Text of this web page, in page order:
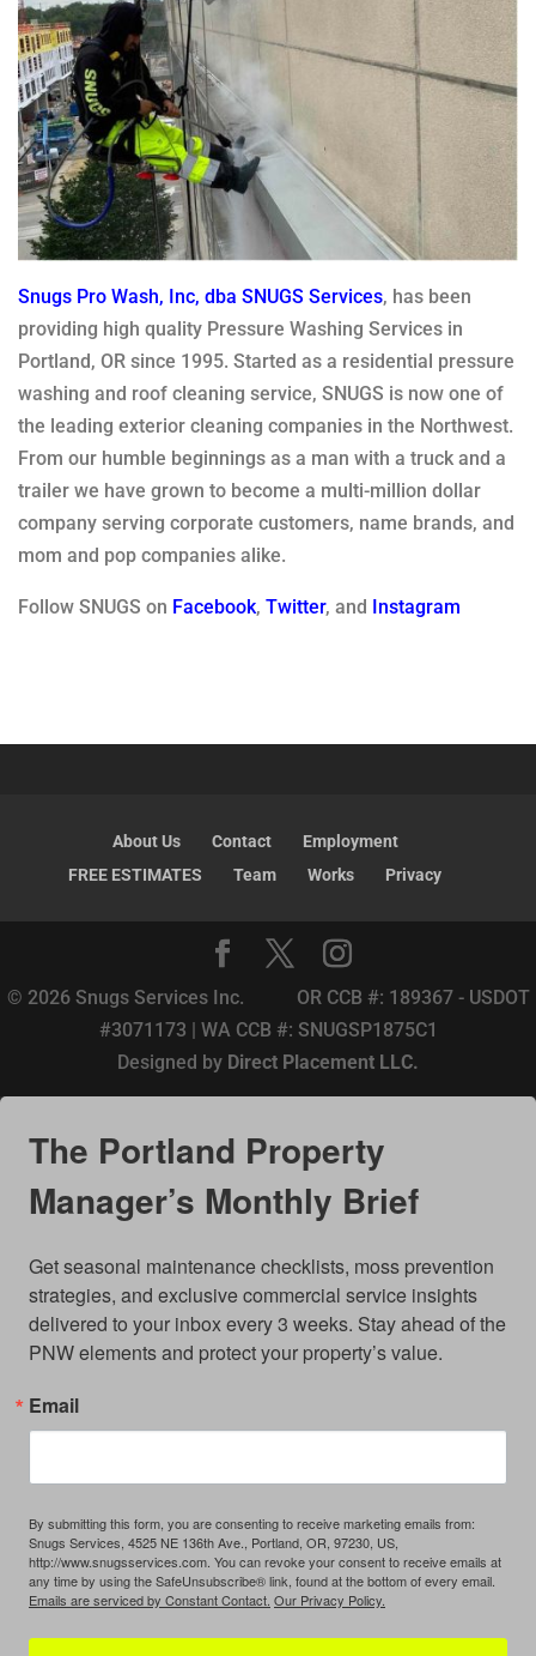
Snugs Pro Wash, Inc, dba SNUGS Services, has been
providing high quality Pressure Washing Services in
Portland, OR since 1995. Started as a residential pressure
washing and roof cleaning service, SNUGS is now one of
the leading exterior cleaning companies in the Northwest.
From our humble beginnings as a man with a truck and a
trailer we have grown to become a multi-million dollar
company serving corporate customers, name brands, and
mom and pop companies alike.
Follow SNUGS on Facebook, Twitter, and Instagram
About Us Contact
Employment
FREE ESTIMATES
Team Works Privacy
© 2026 Snugs Services Inc. OR CCB #: 189367 - USDOT
#3071173 | WA CCB #: SNUGSP1875C1
Designed by Direct Placement LLC.
The Portland Property
Manager’s Monthly Brief
Get seasonal maintenance checklists, moss prevention
strategies, and exclusive commercial service insights
delivered to your inbox every 3 weeks. Stay ahead of the
PNW elements and protect your property’s value.
Email
By submitting this form, you are consenting to receive marketing emails from:
Snugs Services, 4525 NE 136th Ave., Portland, OR, 97230, US,
http://www.snugsservices.com. You can revoke your consent to receive emails at
any time by using the SafeUnsubscribe® link, found at the bottom of every email.
Emails are serviced by Constant Contact. Our Privacy Policy.